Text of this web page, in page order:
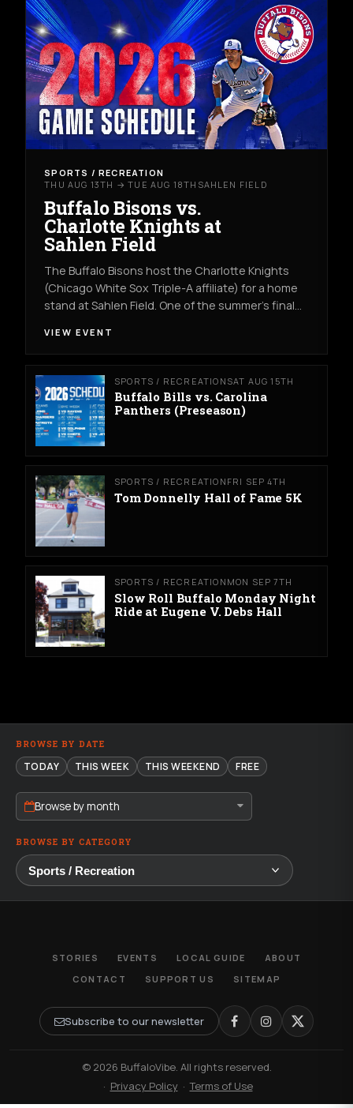
SPORTS / RECREATION
THU AUG 13TH → TUE AUG 18TH SAHLEN FIELD
Buffalo Bisons vs.
Charlotte Knights at
Sahlen Field
The Buffalo Bisons host the Charlotte Knights
(Chicago White Sox Triple-A affiliate) for a home
stand at Sahlen Field. One of the summer's final…
VIEW EVENT
SPORTS / RECREATION SAT AUG 15TH
Buffalo Bills vs. Carolina
Panthers (Preseason)
SPORTS / RECREATION FRI SEP 4TH
Tom Donnelly Hall of Fame 5K
SPORTS / RECREATION MON SEP 7TH
Slow Roll Buffalo Monday Night
Ride at Eugene V. Debs Hall
BROWSE BY DATE
TODAY THIS WEEK THIS WEEKEND FREE
Browse by month
BROWSE BY CATEGORY
STORIES EVENTS LOCAL GUIDE
ABOUT
CONTACT
SUPPORT US SITEMAP
Subscribe to our newsletter
© 2026 BuffaloVibe. All rights reserved.
· Privacy Policy ·Terms of Use